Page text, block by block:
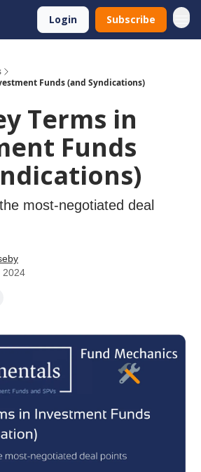
Login Subscribe
Funds (and Syndications)
Terms in
Funds
most-negotiated deal
2024